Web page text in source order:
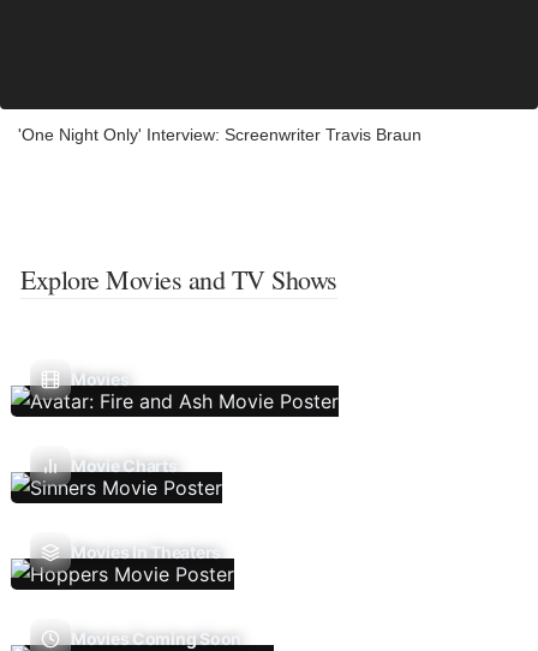
'One Night Only' Interview: Screenwriter Travis Braun
Explore Movies and TV Shows
Movies
Movie Charts
Movies In Theaters
Movies Coming Soon